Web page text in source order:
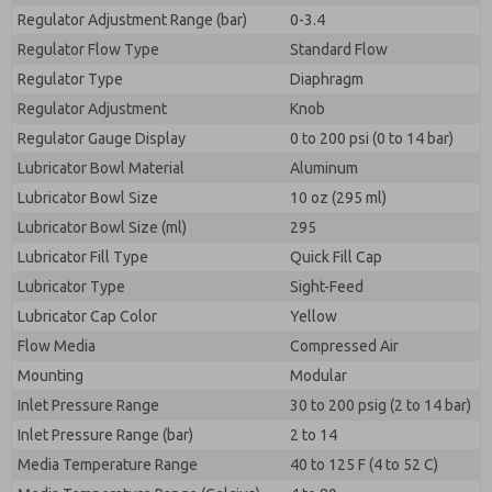
Regulator Adjustment Range (bar)
0-3.4
Regulator Flow Type
Standard Flow
Regulator Type
Diaphragm
Regulator Adjustment
Knob
Regulator Gauge Display
0 to 200 psi (0 to 14 bar)
Lubricator Bowl Material
Aluminum
Lubricator Bowl Size
10 oz (295 ml)
Lubricator Bowl Size (ml)
295
Lubricator Fill Type
Quick Fill Cap
Lubricator Type
Sight-Feed
Lubricator Cap Color
Yellow
Flow Media
Compressed Air
Mounting
Modular
Inlet Pressure Range
30 to 200 psig (2 to 14 bar)
Inlet Pressure Range (bar)
2 to 14
Media Temperature Range
40 to 125 F (4 to 52 C)